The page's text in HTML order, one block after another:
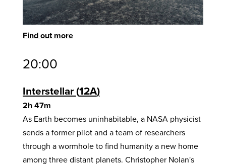
Find out more
20:00
Interstellar 12A
2h 47m
As Earth becomes uninhabitable, a NASA physicist
sends a former pilot and a team of researchers
through a wormhole to find humanity a new home
among three distant planets. Christopher Nolan's